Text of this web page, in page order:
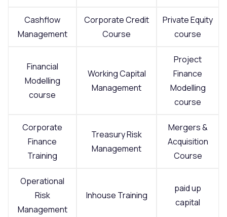
Cashflow
Management
Corporate Credit
Course
Private Equity
course
Financial
Modelling
course
Working Capital
Management
Project
Finance
Modelling
course
Corporate
Finance
Training
Treasury Risk
Management
Mergers &
Acquisition
Course
Operational
Risk
Management
Inhouse Training
paid up
capital